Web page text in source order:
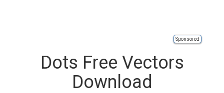
Sponsored
Dots Free Vectors
Download